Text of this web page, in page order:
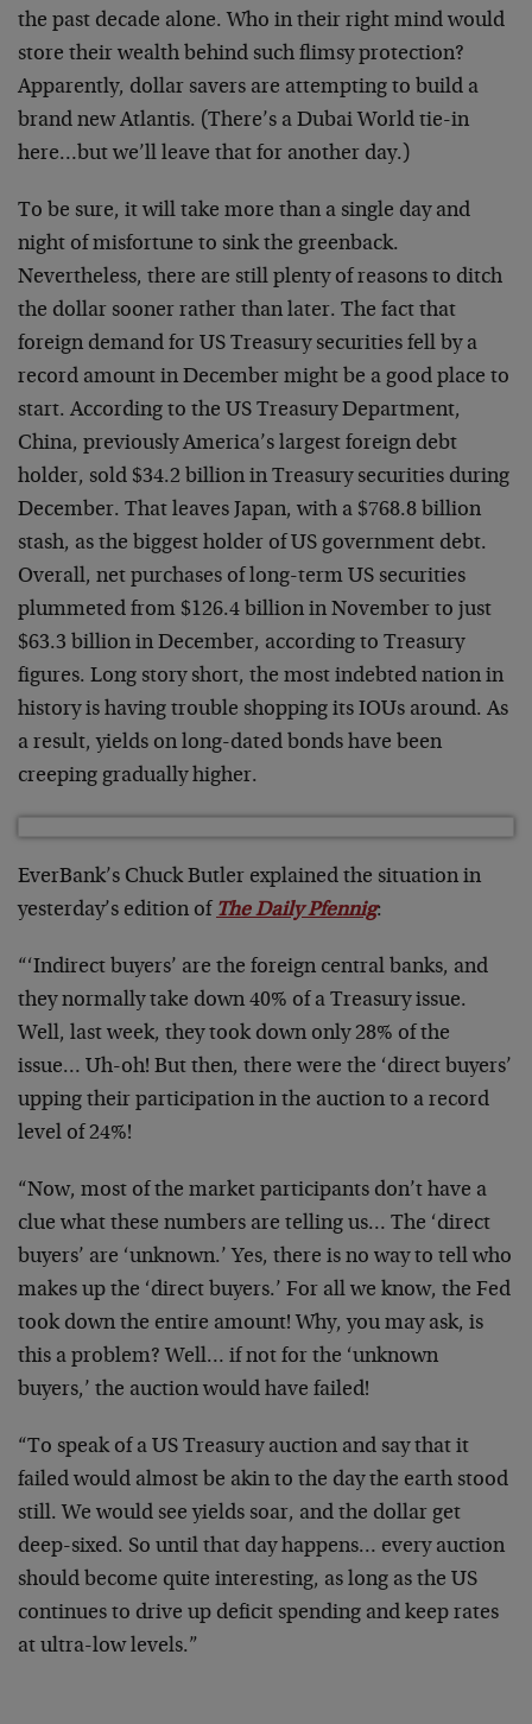
the past decade alone. Who in their right mind would
store their wealth behind such flimsy protection?
Apparently, dollar savers are attempting to build a
brand new Atlantis. (There’s a Dubai World tie-in
here…but we’ll leave that for another day.)
To be sure, it will take more than a single day and
night of misfortune to sink the greenback.
Nevertheless, there are still plenty of reasons to ditch
the dollar sooner rather than later. The fact that
foreign demand for US Treasury securities fell by a
record amount in December might be a good place to
start. According to the US Treasury Department,
China, previously America’s largest foreign debt
holder, sold $34.2 billion in Treasury securities during
December. That leaves Japan, with a $768.8 billion
stash, as the biggest holder of US government debt.
Overall, net purchases of long-term US securities
plummeted from $126.4 billion in November to just
$63.3 billion in December, according to Treasury
figures. Long story short, the most indebted nation in
history is having trouble shopping its IOUs around. As
a result, yields on long-dated bonds have been
creeping gradually higher.
EverBank’s Chuck Butler explained the situation in
yesterday’s edition of The Daily Pfennig:
“‘Indirect buyers’ are the foreign central banks, and
they normally take down 40% of a Treasury issue.
Well, last week, they took down only 28% of the
issue… Uh-oh! But then, there were the ‘direct buyers’
upping their participation in the auction to a record
level of 24%!
“Now, most of the market participants don’t have a
clue what these numbers are telling us… The ‘direct
buyers’ are ‘unknown.’ Yes, there is no way to tell who
makes up the ‘direct buyers.’ For all we know, the Fed
took down the entire amount! Why, you may ask, is
this a problem? Well… if not for the ‘unknown
buyers,’ the auction would have failed!
“To speak of a US Treasury auction and say that it
failed would almost be akin to the day the earth stood
still. We would see yields soar, and the dollar get
deep-sixed. So until that day happens… every auction
should become quite interesting, as long as the US
continues to drive up deficit spending and keep rates
at ultra-low levels.”